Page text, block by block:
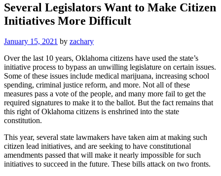
Several Legislators Want to Make Citizen
Initiatives More Difficult
January 15, 2021 by zachary
Over the last 10 years, Oklahoma citizens have used the state’s
initiative process to bypass an unwilling legislature on certain issues.
Some of these issues include medical marijuana, increasing school
spending, criminal justice reform, and more. Not all of these
measures pass a vote of the people, and many more fail to get the
required signatures to make it to the ballot. But the fact remains that
this right of Oklahoma citizens is enshrined into the state
constitution.
This year, several state lawmakers have taken aim at making such
citizen lead initiatives, and are seeking to have constitutional
amendments passed that will make it nearly impossible for such
initiatives to succeed in the future. These bills attack on two fronts.